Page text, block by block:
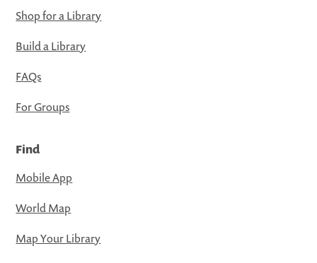
Shop for a Library
Build a Library
FAQs
For Groups
Find
Mobile App
World Map
Map Your Library